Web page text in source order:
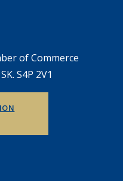
of Commerce
S4P 2V1